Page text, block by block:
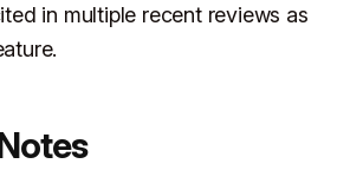
in multiple recent reviews as